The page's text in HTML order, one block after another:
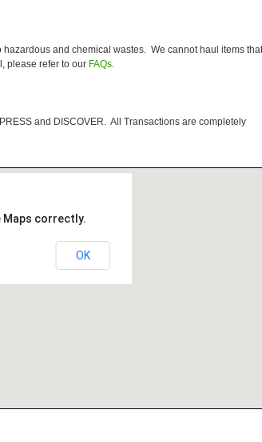
and chemical wastes. We cannot haul items that
please refer to our FAQs.
and DISCOVER. All Transactions are completely
Maps correctly.
OK